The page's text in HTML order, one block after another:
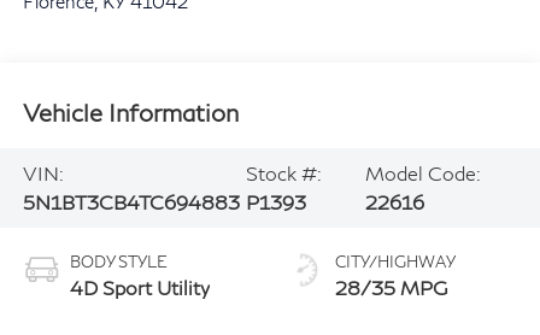
Vehicle Information
VIN:
5N1BT3CB4TC694883
Stock #:
P1393
Model Code:
22616
BODY STYLE
4D Sport Utility
CITY/HIGHWAY
28/35 MPG